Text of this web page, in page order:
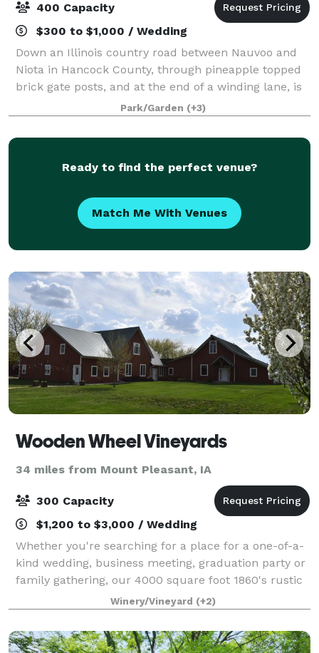
400 Capacity
$300 to $1,000 / Wedding
Down an Illinois country road between Nauvoo and
Niota in Hancock County, through pineapple topped
brick gate posts, and at the end of a winding lane, is
the Cambre House and Farm. Built in 1867 on a bluff
150 feet above the Mississippi Riv
Park/Garden (+3)
Ready to find the perfect venue?
Match Me With Venues
Wooden Wheel Vineyards
34 miles from Mount Pleasant, IA
300 Capacity
$1,200 to $3,000 / Wedding
Whether you're searching for a place for a one-of-a-
kind wedding, business meeting, graduation party or
family gathering, our 4000 square foot 1860's rustic
barn and beautifully landscaped 3-acre yard provide
you with the perfect location.
Winery/Vineyard (+2)